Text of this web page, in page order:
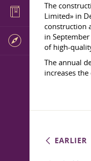
The
Limited» in
construction
in
of high-
The annual
increases
EARLIER